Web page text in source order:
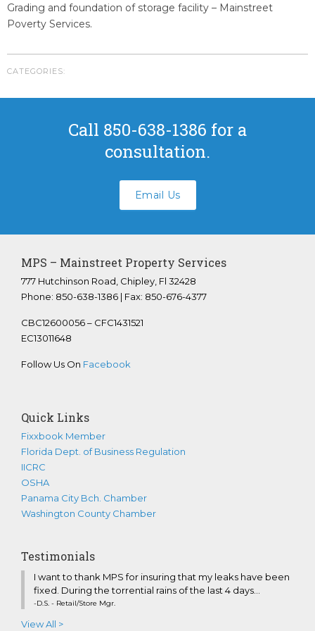
Youngstown Florida
Panama City Beach Florida
Panama City Florida
Submit A Work Order
Grading and foundation of storage facility – Mainstreet
Poverty Services.
CATEGORIES:
Call 850-638-1386 for a
consultation.
Email Us
MPS – Mainstreet Property Services
777 Hutchinson Road, Chipley, Fl 32428
Phone: 850-638-1386 | Fax: 850-676-4377
CBC12600056 – CFC1431521
EC13011648
Follow Us On Facebook
Quick Links
Fixxbook Member
Florida Dept. of Business Regulation
IICRC
OSHA
Panama City Bch. Chamber
Washington County Chamber
Testimonials
I want to thank MPS for insuring that my leaks have been
fixed. During the torrential rains of the last 4 days...
-D.S. - Retail/Store Mgr.
View All >